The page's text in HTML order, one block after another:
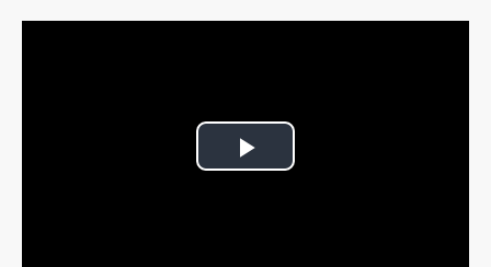
Play